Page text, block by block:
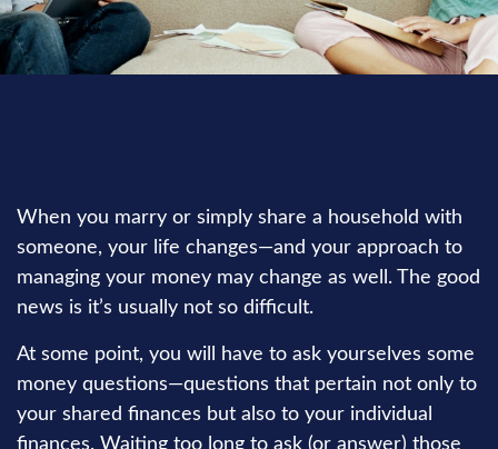
When you marry or simply share a household with
someone, your life changes—and your approach to
managing your money may change as well. The good
news is it’s usually not so difficult.
At some point, you will have to ask yourselves some
money questions—questions that pertain not only to
your shared finances but also to your individual
finances. Waiting too long to ask (or answer) those